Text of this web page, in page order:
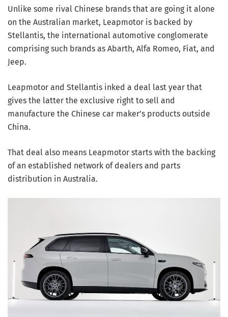
Unlike some rival Chinese brands that are going it alone
on the Australian market, Leapmotor is backed by
Stellantis, the international automotive conglomerate
comprising such brands as Abarth, Alfa Romeo, Fiat, and
Jeep.
Leapmotor and Stellantis inked a deal last year that
gives the latter the exclusive right to sell and
manufacture the Chinese car maker’s products outside
China.
That deal also means Leapmotor starts with the backing
of an established network of dealers and parts
distribution in Australia.